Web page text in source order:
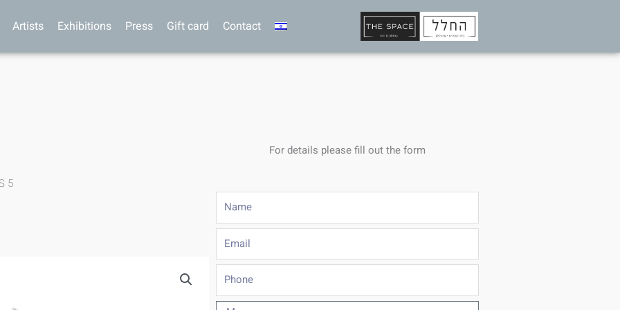
Artists Exhibitions Press Gift card Contact
5
For details please fill out the form
Name
Email
Phone